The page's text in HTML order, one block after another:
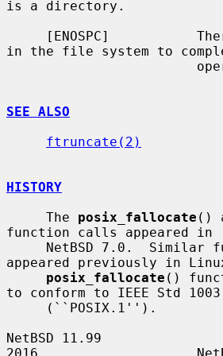
is a directory.
in the file system to
SEE ALSO
ftruncate(2)
HISTORY
     The
posix_fallocate ()
function calls appeared in
appeared previously in
posix_fallocate ()
to conform to IEEE Std
NetBSD 11.99